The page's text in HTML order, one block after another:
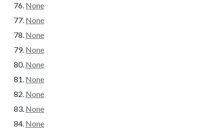
None
None
None
None
None
None
None
None
None